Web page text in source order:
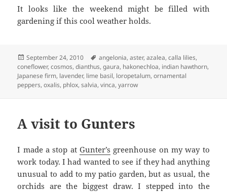
It looks like the weekend might be filled with
gardening if this cool weather holds.
Posted
on
September 24, 2010 Tags
angelonia,aster,azalea,calla lilies,
coneflower,cosmos,dianthus,gaura, hakonechloa, indian hawthorn,
Japanese firm, lavender, lime basil, loropetalum,ornamental
peppers,oxalis, phlox,salvia,vinca,yarrow
A visit to Gunters
I made a stop at Gunter’s greenhouse on my way to
work today. I had wanted to see if they had anything
unusual to add to my patio garden, but as usual, the
orchids are the biggest draw. I stepped into the